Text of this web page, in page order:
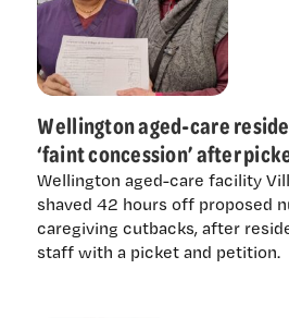
Wellington aged-care
‘faint concession’ after
Wellington aged-care facility
shaved 42 hours off proposed
caregiving cutbacks, after
staff with a picket and petition.